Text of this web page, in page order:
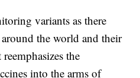
variants as there
the world and their
the
into the arms of